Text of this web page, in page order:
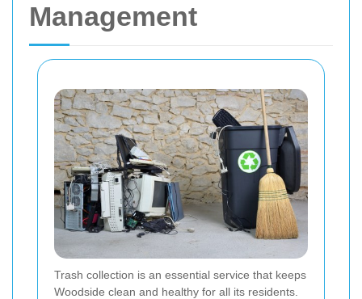
Management
Trash collection is an essential service that keeps
Woodside clean and healthy for all its residents.